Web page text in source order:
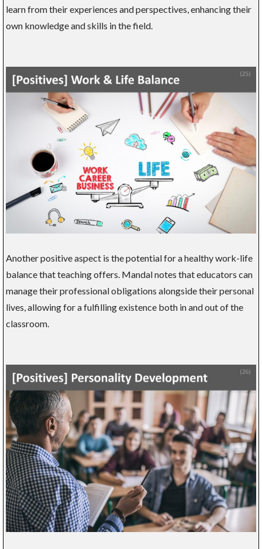
learn from their experiences and perspectives, enhancing their
own knowledge and skills in the field.
Another positive aspect is the potential for a healthy work-life
balance that teaching offers. Mandal notes that educators can
manage their professional obligations alongside their personal
lives, allowing for a fulfilling existence both in and out of the
classroom.